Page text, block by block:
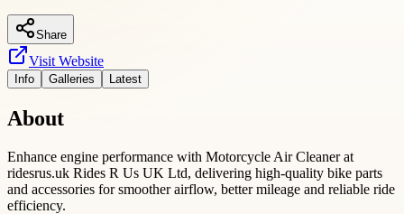
Share
Visit Website
Info Galleries Latest
About
Enhance engine performance with Motorcycle Air Cleaner at
ridesrus.uk Rides R Us UK Ltd, delivering high-quality bike parts
and accessories for smoother airflow, better mileage and reliable ride
efficiency.